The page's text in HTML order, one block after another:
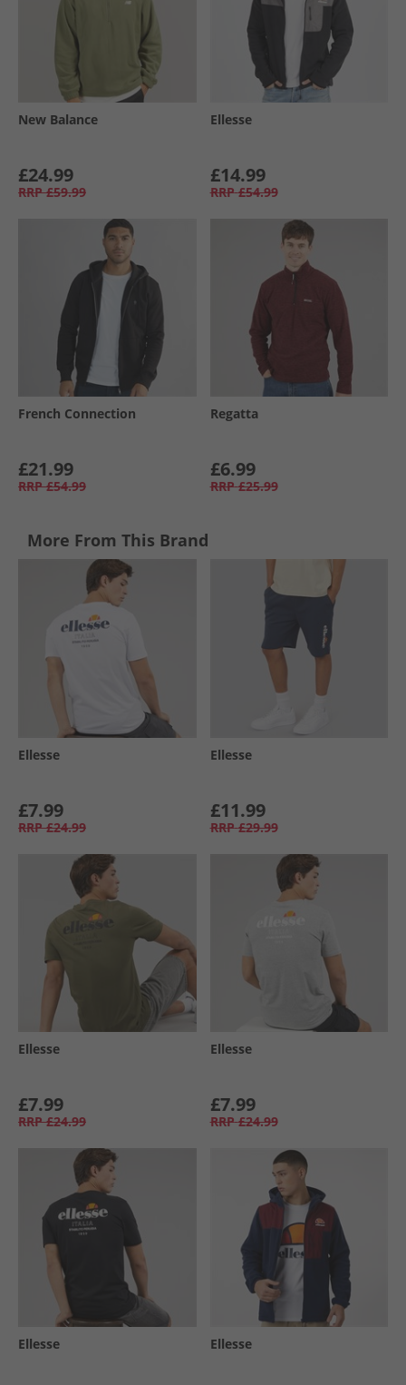
New Balance
£24.99
RRP £59.99
Ellesse
£14.99
RRP £54.99
French Connection
£21.99
RRP £54.99
Regatta
£6.99
RRP £25.99
More From This Brand
Ellesse
£7.99
RRP £24.99
Ellesse
£11.99
RRP £29.99
Ellesse
£7.99
RRP £24.99
Ellesse
£7.99
RRP £24.99
Ellesse Ellesse